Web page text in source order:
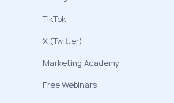
TikTok
X (Twitter)
Marketing Academy
Free Webinars